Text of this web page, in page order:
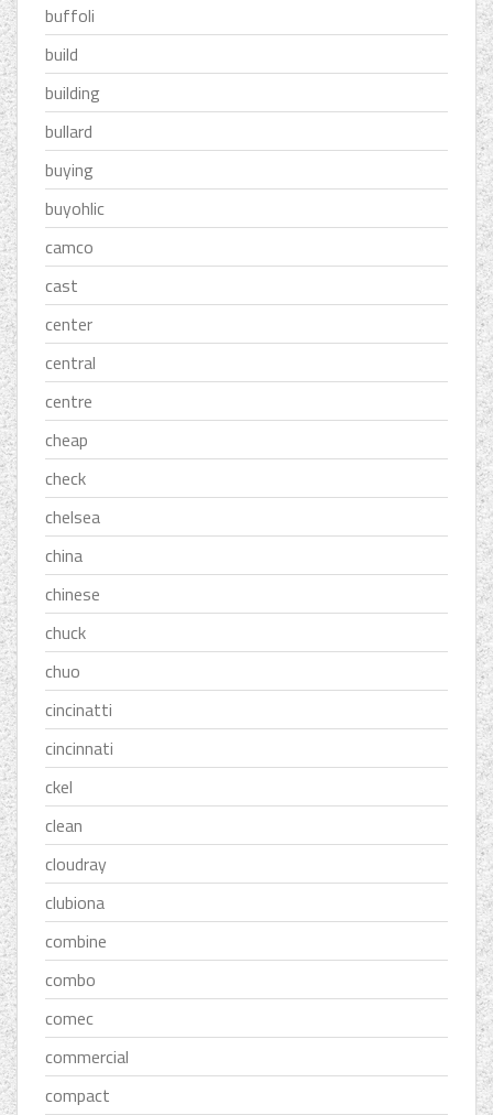
buffoli
build
building
bullard
buying
buyohlic
camco
cast
center
central
centre
cheap
check
chelsea
china
chinese
chuck
chuo
cincinatti
cincinnati
ckel
clean
cloudray
clubiona
combine
combo
comec
commercial
compact